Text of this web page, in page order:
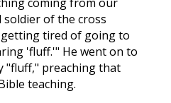
soldier of the cross
tired of going to
'fluff.'" He went on to
"fluff," preaching that
teaching.